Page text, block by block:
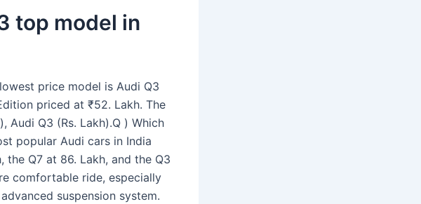
top model in
price model is Audi Q3
priced at ₹52. Lakh. The
Audi Q3 (Rs. Lakh).Q ) Which
popular Audi cars in India
the Q7 at 86. Lakh, and the Q3
comfortable ride, especially
suspension system.